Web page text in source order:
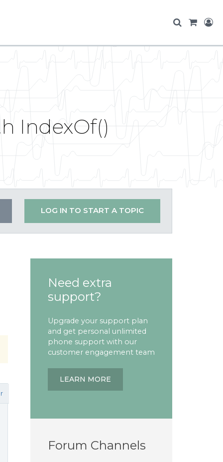
IndexOf()
LOG IN TO START A TOPIC
Need extra
support?
Upgrade your support plan
and get personal unlimited
phone support with our
customer engagement team
LEARN MORE
Forum Channels